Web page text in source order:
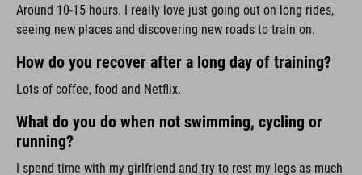
Around 10-15 hours. I really love just going out on long rides,
seeing new places and discovering new roads to train on.
How do you recover after a long day of training?
Lots of coffee, food and Netflix.
What do you do when not swimming, cycling or
running?
I spend time with my girlfriend and try to rest my legs as much